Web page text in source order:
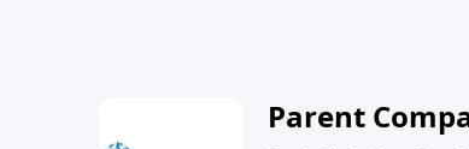
Parent